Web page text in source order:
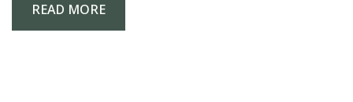
READ MORE